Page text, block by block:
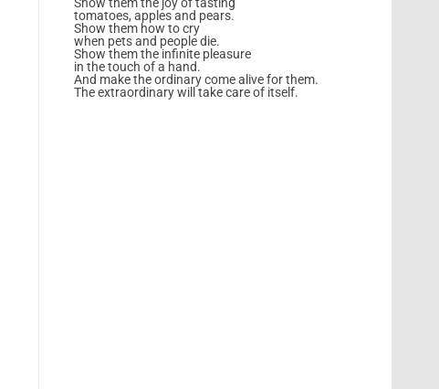
tomatoes, apples and pears.
Show them how to cry
when pets and people die.
Show them the infinite pleasure
in the touch of a hand.
And make the ordinary come alive for them.
The extraordinary will take care of itself.